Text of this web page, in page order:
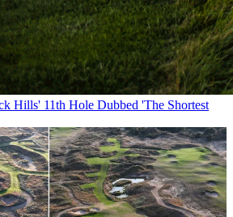
Hills' 11th Hole Dubbed 'The Shortest